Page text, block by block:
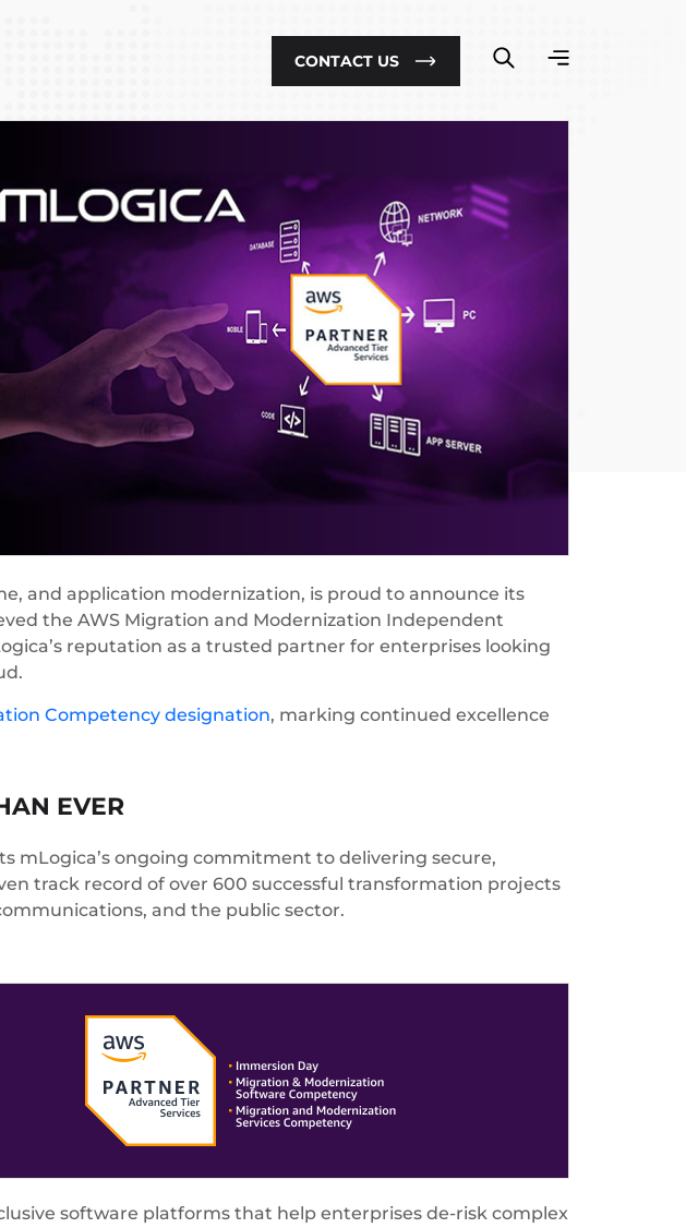
CONTACT US
and application modernization, is proud to announce its
the AWS Migration and Modernization Independent
reputation as a trusted partner for enterprises looking
Competency designation, marking continued excellence
EVER
mLogica’s ongoing commitment to delivering secure,
track record of over 600 successful transformation projects
and the public sector.
software platforms that help enterprises de-risk complex